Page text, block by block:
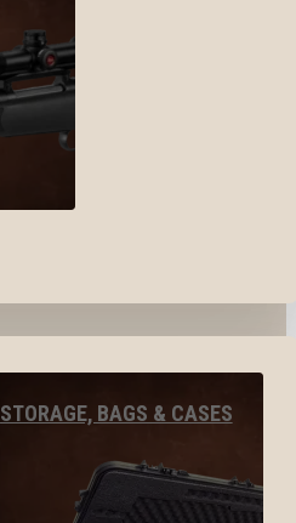
STORAGE, BAGS & CASES